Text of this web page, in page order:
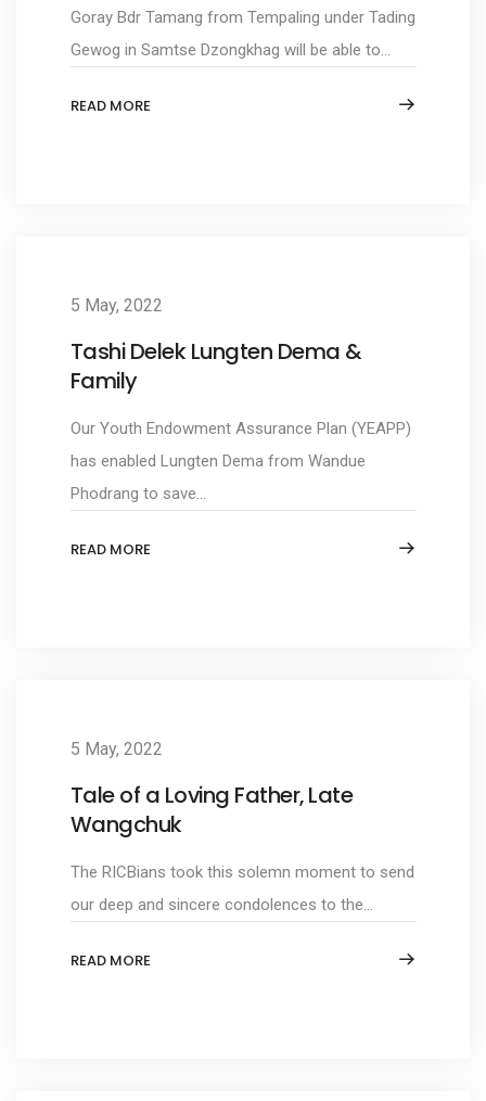
Goray Bdr Tamang from Tempaling under Tading
Gewog in Samtse Dzongkhag will be able to...
READ MORE
5 May, 2022
Tashi Delek Lungten Dema &
Family
Our Youth Endowment Assurance Plan (YEAPP)
has enabled Lungten Dema from Wandue
Phodrang to save...
READ MORE
5 May, 2022
Tale of a Loving Father, Late
Wangchuk
The RICBians took this solemn moment to send
our deep and sincere condolences to the...
READ MORE